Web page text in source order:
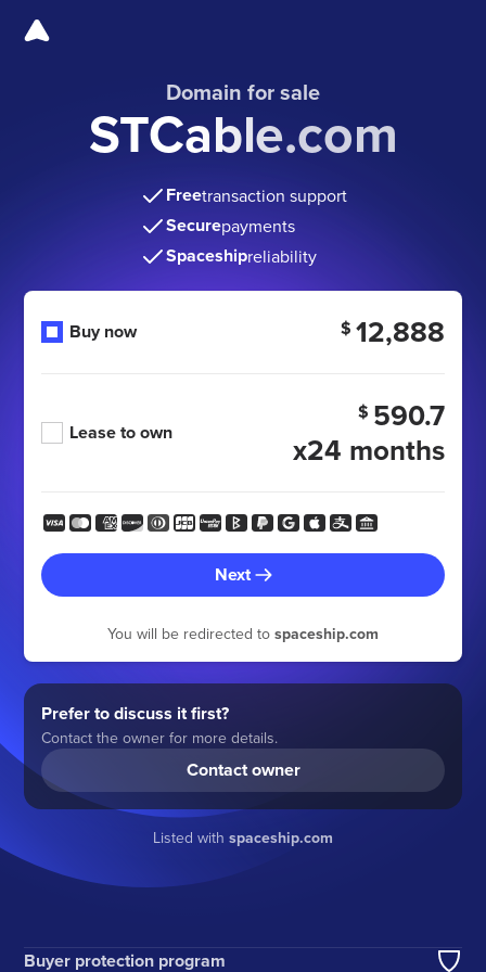
Domain for sale
STCable.com
Freetransaction support
Securepayments
Spaceshipreliability
Buy now $ 12,888
Lease to own
$ 590.7
x24 months
Next
You will be redirected to spaceship.com
Prefer to discuss it first?
Contact the owner for more details.
Contact owner
Listed with spaceship.com
Buyer protection program